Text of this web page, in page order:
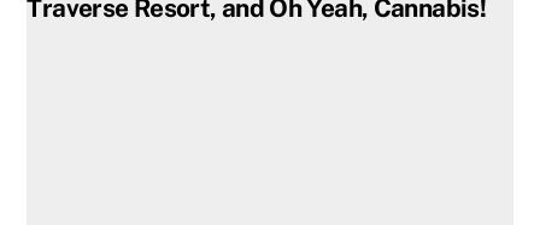
Traverse Resort, and Oh Yeah, Cannabis!